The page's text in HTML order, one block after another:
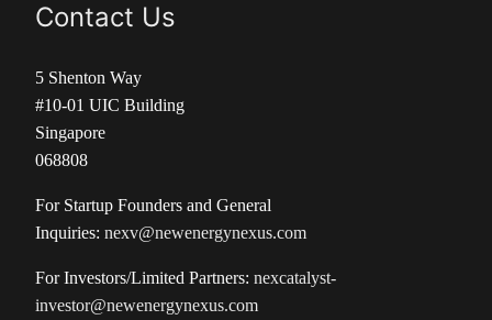
Contact Us
5 Shenton Way
#10-01 UIC Building
Singapore
068808
For Startup Founders and General
Inquiries: nexv@newenergynexus.com
For Investors/Limited Partners: nexcatalyst-
investor@newenergynexus.com